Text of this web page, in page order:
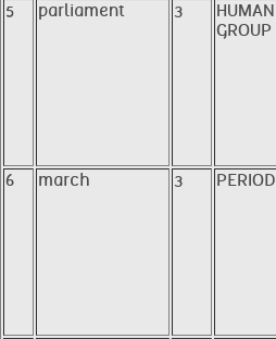
5 parliament 3
HUMAN
GROUP
6 march 3 PERIOD